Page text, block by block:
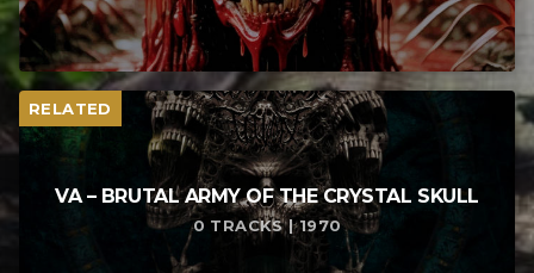
RELATED
VA – BRUTAL ARMY OF THE CRYSTAL SKULL
0 TRACKS | 1970